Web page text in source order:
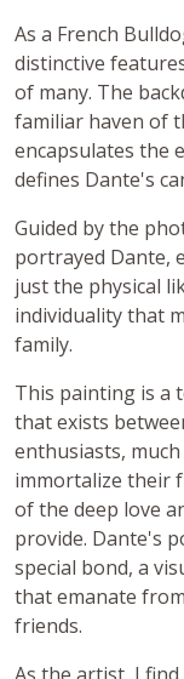
As a French
distinctive
of many. The
familiar haven of
encapsulates the
defines Dante's
Guided by the
portrayed Dante,
just the physical
individuality that
family.
This painting is a
that exists
enthusiasts,
immortalize their
of the deep love
provide. Dante's
special bond, a
that emanate
friends.
As the artist, I